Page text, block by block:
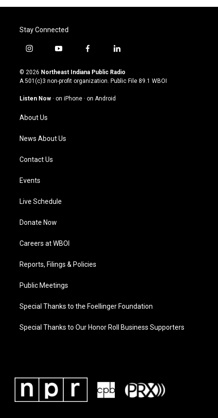
Stay Connected
i
s
t
g
a
m
y
u
t
u
b
f
c
e
o
l
n
k
© 2026 Northeast Indiana Public Radio
A 501(c)3 non-profit organization. Public File 89.1 WBOI
Listen Now · on iPhone · on Android
About Us
News About Us
Contact Us
Events
Live Schedule
Donate Now
Careers at WBOI
Reports, Filings & Policies
Public Meetings
Special Thanks to the Foellinger Foundation
Special Thanks to Our Honor Roll Business Supporters